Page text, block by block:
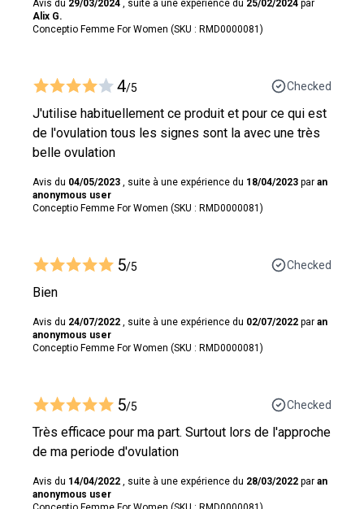
Avis du 29/03/2024 , suite à une expérience du 25/02/2024 par
Alix G.
Conceptio Femme For Women (SKU : RMD0000081)
4/5 Checked
J'utilise habituellement ce produit et pour ce qui est
de l'ovulation tous les signes sont la avec une très
belle ovulation
Avis du 04/05/2023 , suite à une expérience du 18/04/2023 par an
anonymous user
Conceptio Femme For Women (SKU : RMD0000081)
5/5 Checked
Bien
Avis du 24/07/2022 , suite à une expérience du 02/07/2022 par an
anonymous user
Conceptio Femme For Women (SKU : RMD0000081)
5/5 Checked
Très efficace pour ma part. Surtout lors de l'approche
de ma periode d'ovulation
Avis du 14/04/2022 , suite à une expérience du 28/03/2022 par an
anonymous user